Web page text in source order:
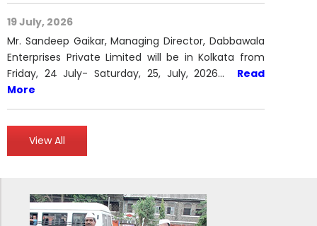
Enterprises Private Limited will be in Kolkata from
Friday, 24 July- Saturday, 25, July, 2026…
More
View All